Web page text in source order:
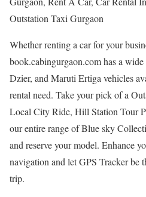
Outstation Taxi Gurgaon
Whether renting a car for your
book.cabingurgaon.com has a
Dzier, and Maruti Ertiga vehicles
rental need. Take your pick of a
Local City Ride, Hill Station Tour
our entire range of Blue sky
and reserve your model. Enhance
navigation and let GPS Tracker be
trip.